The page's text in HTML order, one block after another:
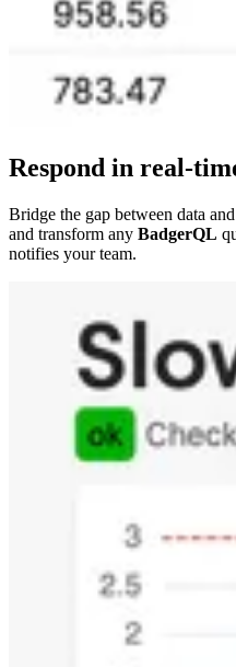
Respond in real-
Bridge the gap between data
and transform any BadgerQL
notifies your team.